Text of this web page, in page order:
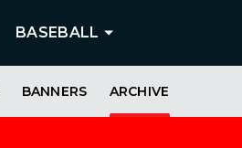
BASEBALL
BANNERS ARCHIVE